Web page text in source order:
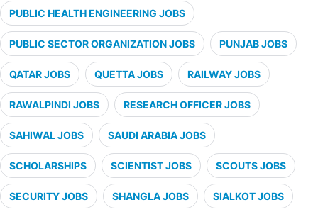
PUBLIC HEALTH ENGINEERING JOBS
PUBLIC SECTOR ORGANIZATION JOBS PUNJAB JOBS
QATAR JOBS QUETTA JOBS RAILWAY JOBS
RAWALPINDI JOBS RESEARCH OFFICER JOBS
SAHIWAL JOBS SAUDI ARABIA JOBS
SCHOLARSHIPS SCIENTIST JOBS SCOUTS JOBS
SECURITY JOBS SHANGLA JOBS SIALKOT JOBS